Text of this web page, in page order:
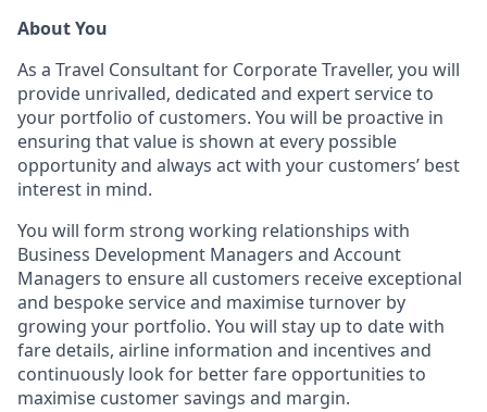
About You
As a Travel Consultant for Corporate Traveller, you will
provide unrivalled, dedicated and expert service to
your portfolio of customers. You will be proactive in
ensuring that value is shown at every possible
opportunity and always act with your customers’ best
interest in mind.
You will form strong working relationships with
Business Development Managers and Account
Managers to ensure all customers receive exceptional
and bespoke service and maximise turnover by
growing your portfolio. You will stay up to date with
fare details, airline information and incentives and
continuously look for better fare opportunities to
maximise customer savings and margin.